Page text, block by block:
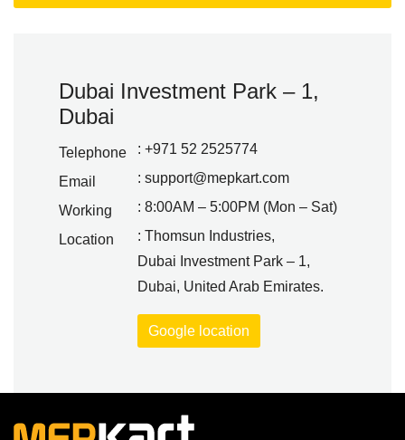
Dubai Investment Park – 1,
Dubai
Telephone : +971 52 2525774
Email : support@mepkart.com
Working : 8:00AM – 5:00PM (Mon – Sat)
Location
: Thomsun Industries,
Dubai Investment Park – 1,
Dubai, United Arab Emirates.
Google location